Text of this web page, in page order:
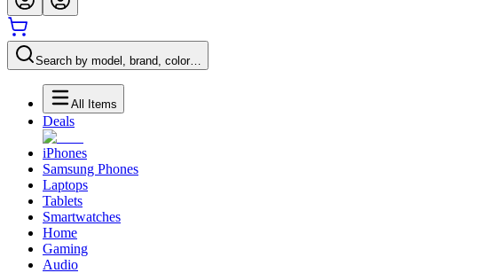
Search by model, brand, color…
All Items
Deals
iPhones
Samsung Phones
Laptops
Tablets
Smartwatches
Home
Gaming
Audio